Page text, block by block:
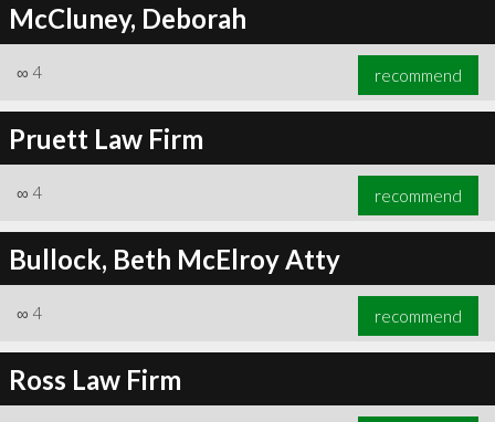
McCluney, Deborah
∞ 4 recommend
Pruett Law Firm
∞ 4 recommend
Bullock, Beth McElroy Atty
∞ 4 recommend
Ross Law Firm